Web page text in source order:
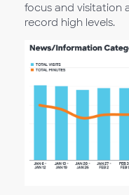
focus and visitation
record high levels.